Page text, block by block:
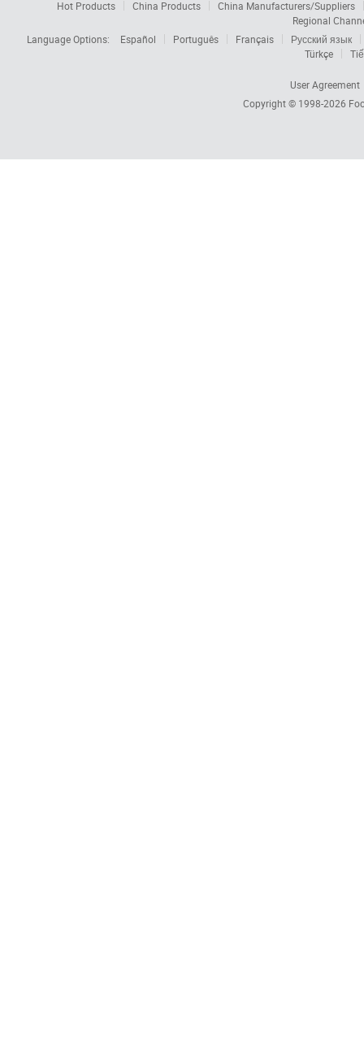
Hot Products China Products
China Manufacturers/Suppliers
Regional
Language Options:
Español Português Français
Русский язык
Türkçe
User Agreement
Copyright © 1998-2026